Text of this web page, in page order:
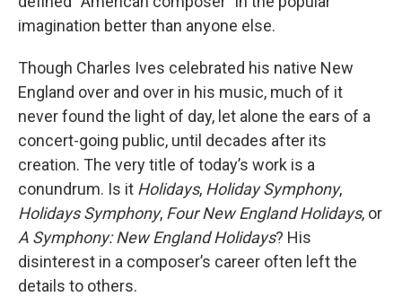
imagination better than anyone else.
Though Charles Ives celebrated his native New
England over and over in his music, much of it
never found the light of day, let alone the ears of a
concert-going public, until decades after its
creation. The very title of today’s work is a
conundrum. Is it Holidays, Holiday Symphony,
Holidays Symphony, Four New England Holidays, or
A Symphony: New England Holidays? His
disinterest in a composer’s career often left the
details to others.